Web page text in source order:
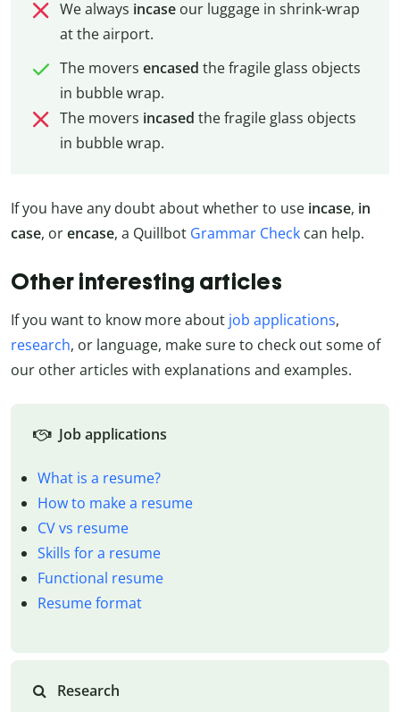
We always incaseour luggage in shrink-wrap
at the airport.
The movers encased the fragile glass objects
in bubble wrap.
The movers incased the fragile glass objects
in bubble wrap.
If you have any doubt about whether to use incase, in
case, orencase, a Quillbot Grammar Check can help.
Other interesting articles
If you want to know more about job applications,
research, or language, make sure to check out some of
our other articles with explanations and examples.
Job applications
What is a resume?
How to make a resume
CV vs resume
Skills for a resume
Functional resume
Resume format
Research